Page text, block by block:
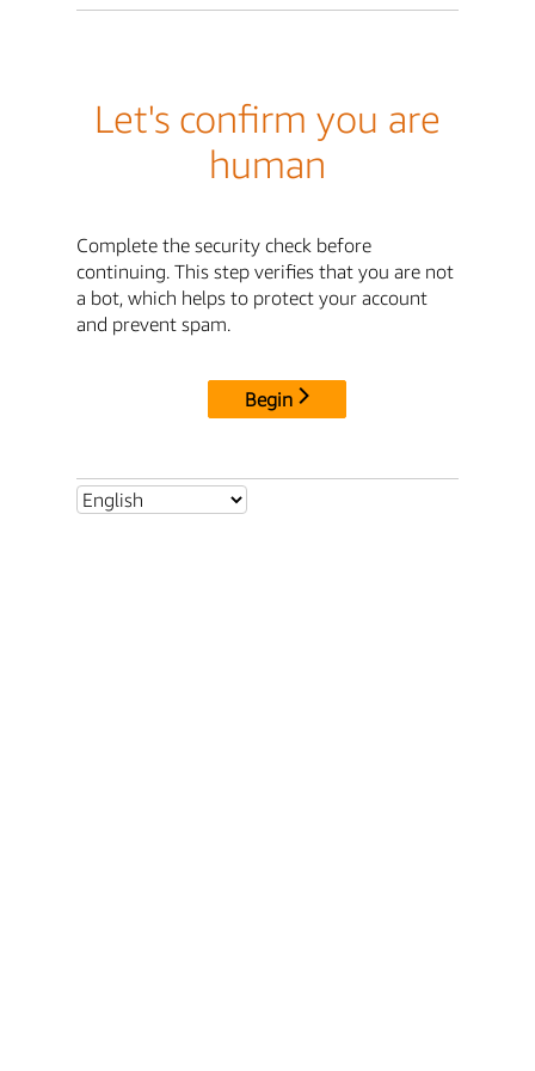
Let's confirm you are
human
Complete the security check before
continuing. This step verifies that you are not
a bot, which helps to protect your account
and prevent spam.
Begin